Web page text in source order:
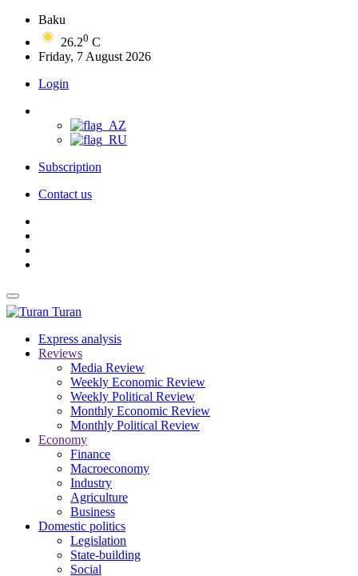
Baku
26.20 C
Friday, 7 August 2026
Login
Subscription
Contact us
Turan
Express analysis
Reviews
Media Review
Weekly Economic Review
Weekly Political Review
Monthly Economic Review
Monthly Political Review
Economy
Finance
Macroeconomy
Industry
Agriculture
Business
Domestic politics
Legislation
State-building
Social